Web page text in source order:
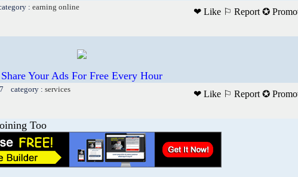
: earning online
❤ Like ⚐ Report ✪
Share Your Ads For Free Every Hour
category : services
❤ Like ⚐ Report ✪
Too